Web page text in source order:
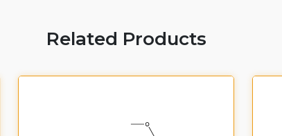
Related Products